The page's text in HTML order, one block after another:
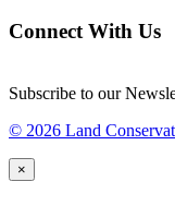
Connect With Us
Subscribe to our
© 2026 Land
×